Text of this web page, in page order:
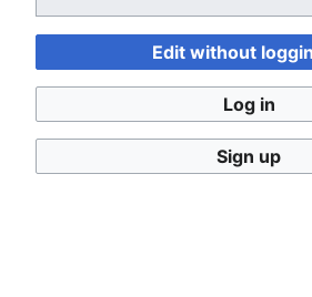
You must confirm your email
pages. Please set and validate
through youruser preferences.
You can view and copy the source
Edit without
Log in
Sign up